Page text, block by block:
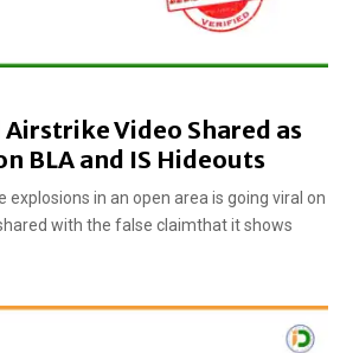
Airstrike Video Shared as
BLA and IS Hideouts
explosions in an open area is going viral on
with the false claimthat it shows